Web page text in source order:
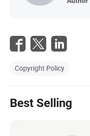
Copyright Policy
Best Selling